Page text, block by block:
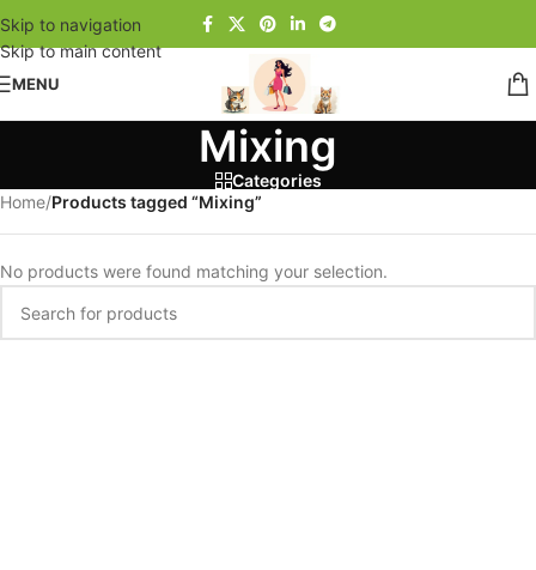
Skip to navigation
Skip to main content
MENU
Mixing
Categories
Home/Products tagged “Mixing”
No products were found matching your selection.